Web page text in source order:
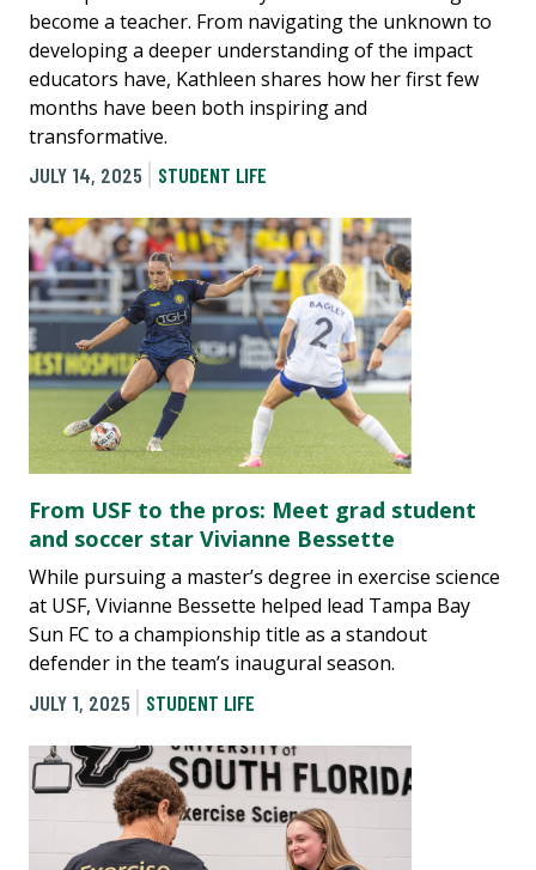
become a teacher. From navigating the unknown to
developing a deeper understanding of the impact
educators have, Kathleen shares how her first few
months have been both inspiring and
transformative.
JULY 14, 2025
STUDENT LIFE
From USF to the pros: Meet grad student
and soccer star Vivianne Bessette
While pursuing a master’s degree in exercise science
at USF, Vivianne Bessette helped lead Tampa Bay
Sun FC to a championship title as a standout
defender in the team’s inaugural season.
JULY 1, 2025
STUDENT LIFE